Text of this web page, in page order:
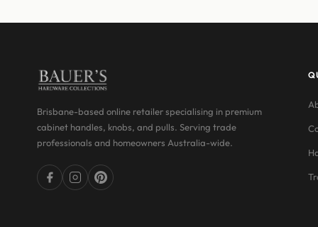
Brisbane-based online retailer specialising in premium
cabinet handles, knobs, and pulls. Serving trade
professionals and homeowners Australia-wide.